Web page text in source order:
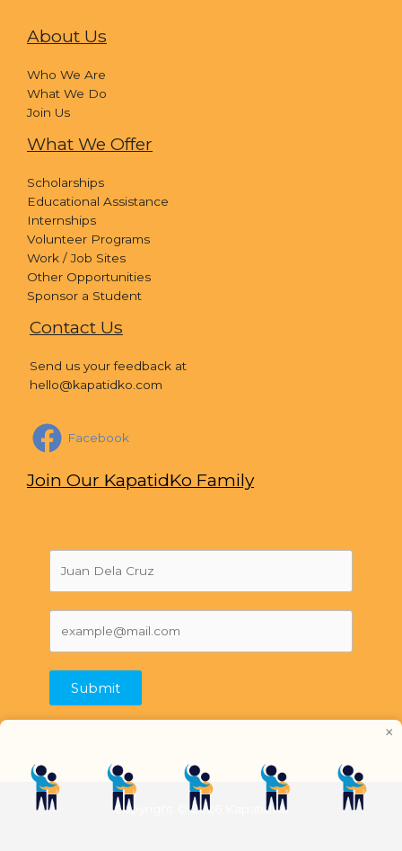
About Us
Who We Are
What We Do
Join Us
What We Offer
Scholarships
Educational Assistance
Internships
Volunteer Programs
Work / Job Sites
Other Opportunities
Sponsor a Student
Contact Us
Send us your feedback at
hello@kapatidko.com
Facebook
Join Our KapatidKo Family
Submit
Copyright © 2026 KapatidKo
×